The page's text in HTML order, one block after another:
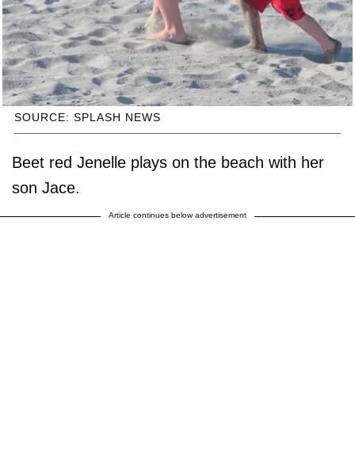
SOURCE: SPLASH NEWS
Beet red Jenelle plays on the beach with her
son Jace.
Article continues below advertisement